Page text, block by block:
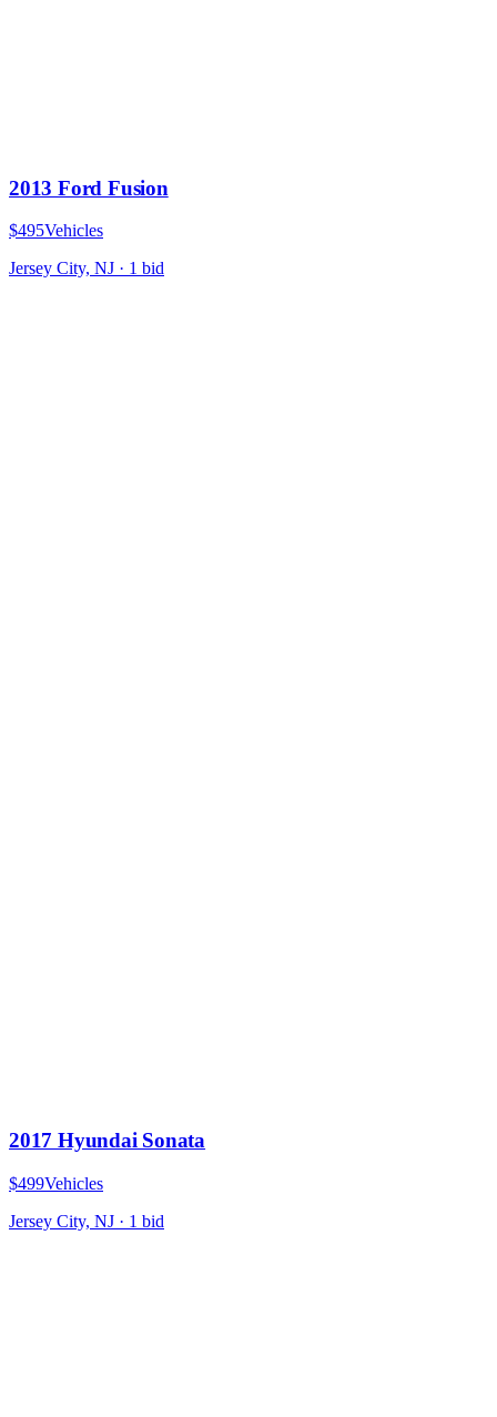
2013 Ford Fusion
$495Vehicles
Jersey City, NJ · 1 bid
2017 Hyundai Sonata
$499Vehicles
Jersey City, NJ · 1 bid